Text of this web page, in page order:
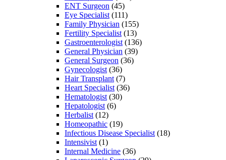
ENT Surgeon (45)
Eye Specialist(111)
Family Physician (155)
Fertility Specialist(13)
Gastroenterologist(136)
General Physician (39)
General Surgeon (36)
Gynecologist(36)
Hair Transplant(7)
Heart Specialist(36)
Hematologist(30)
Hepatologist(6)
Herbalist(12)
Homeopathic (19)
Infectious Disease Specialist(18)
Intensivist(1)
Internal Medicine (36)